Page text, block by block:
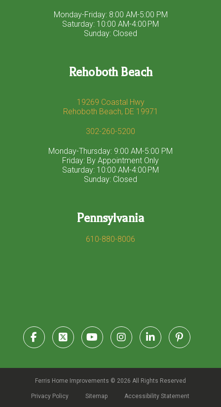
Monday-Friday: 8:00 AM-5:00 PM
Saturday: 10:00 AM-4:00 PM
Sunday: Closed
Rehoboth Beach
19269 Coastal Hwy
Rehoboth Beach, DE 19971
302-260-5200
Monday-Thursday: 9:00 AM-5:00 PM
Friday: By Appointment Only
Saturday: 10:00 AM-4:00 PM
Sunday: Closed
Pennsylvania
610-880-8006
Ferris Home Improvements © 2026 All Rights Reserved
Privacy Policy Sitemap Accessibility Statement